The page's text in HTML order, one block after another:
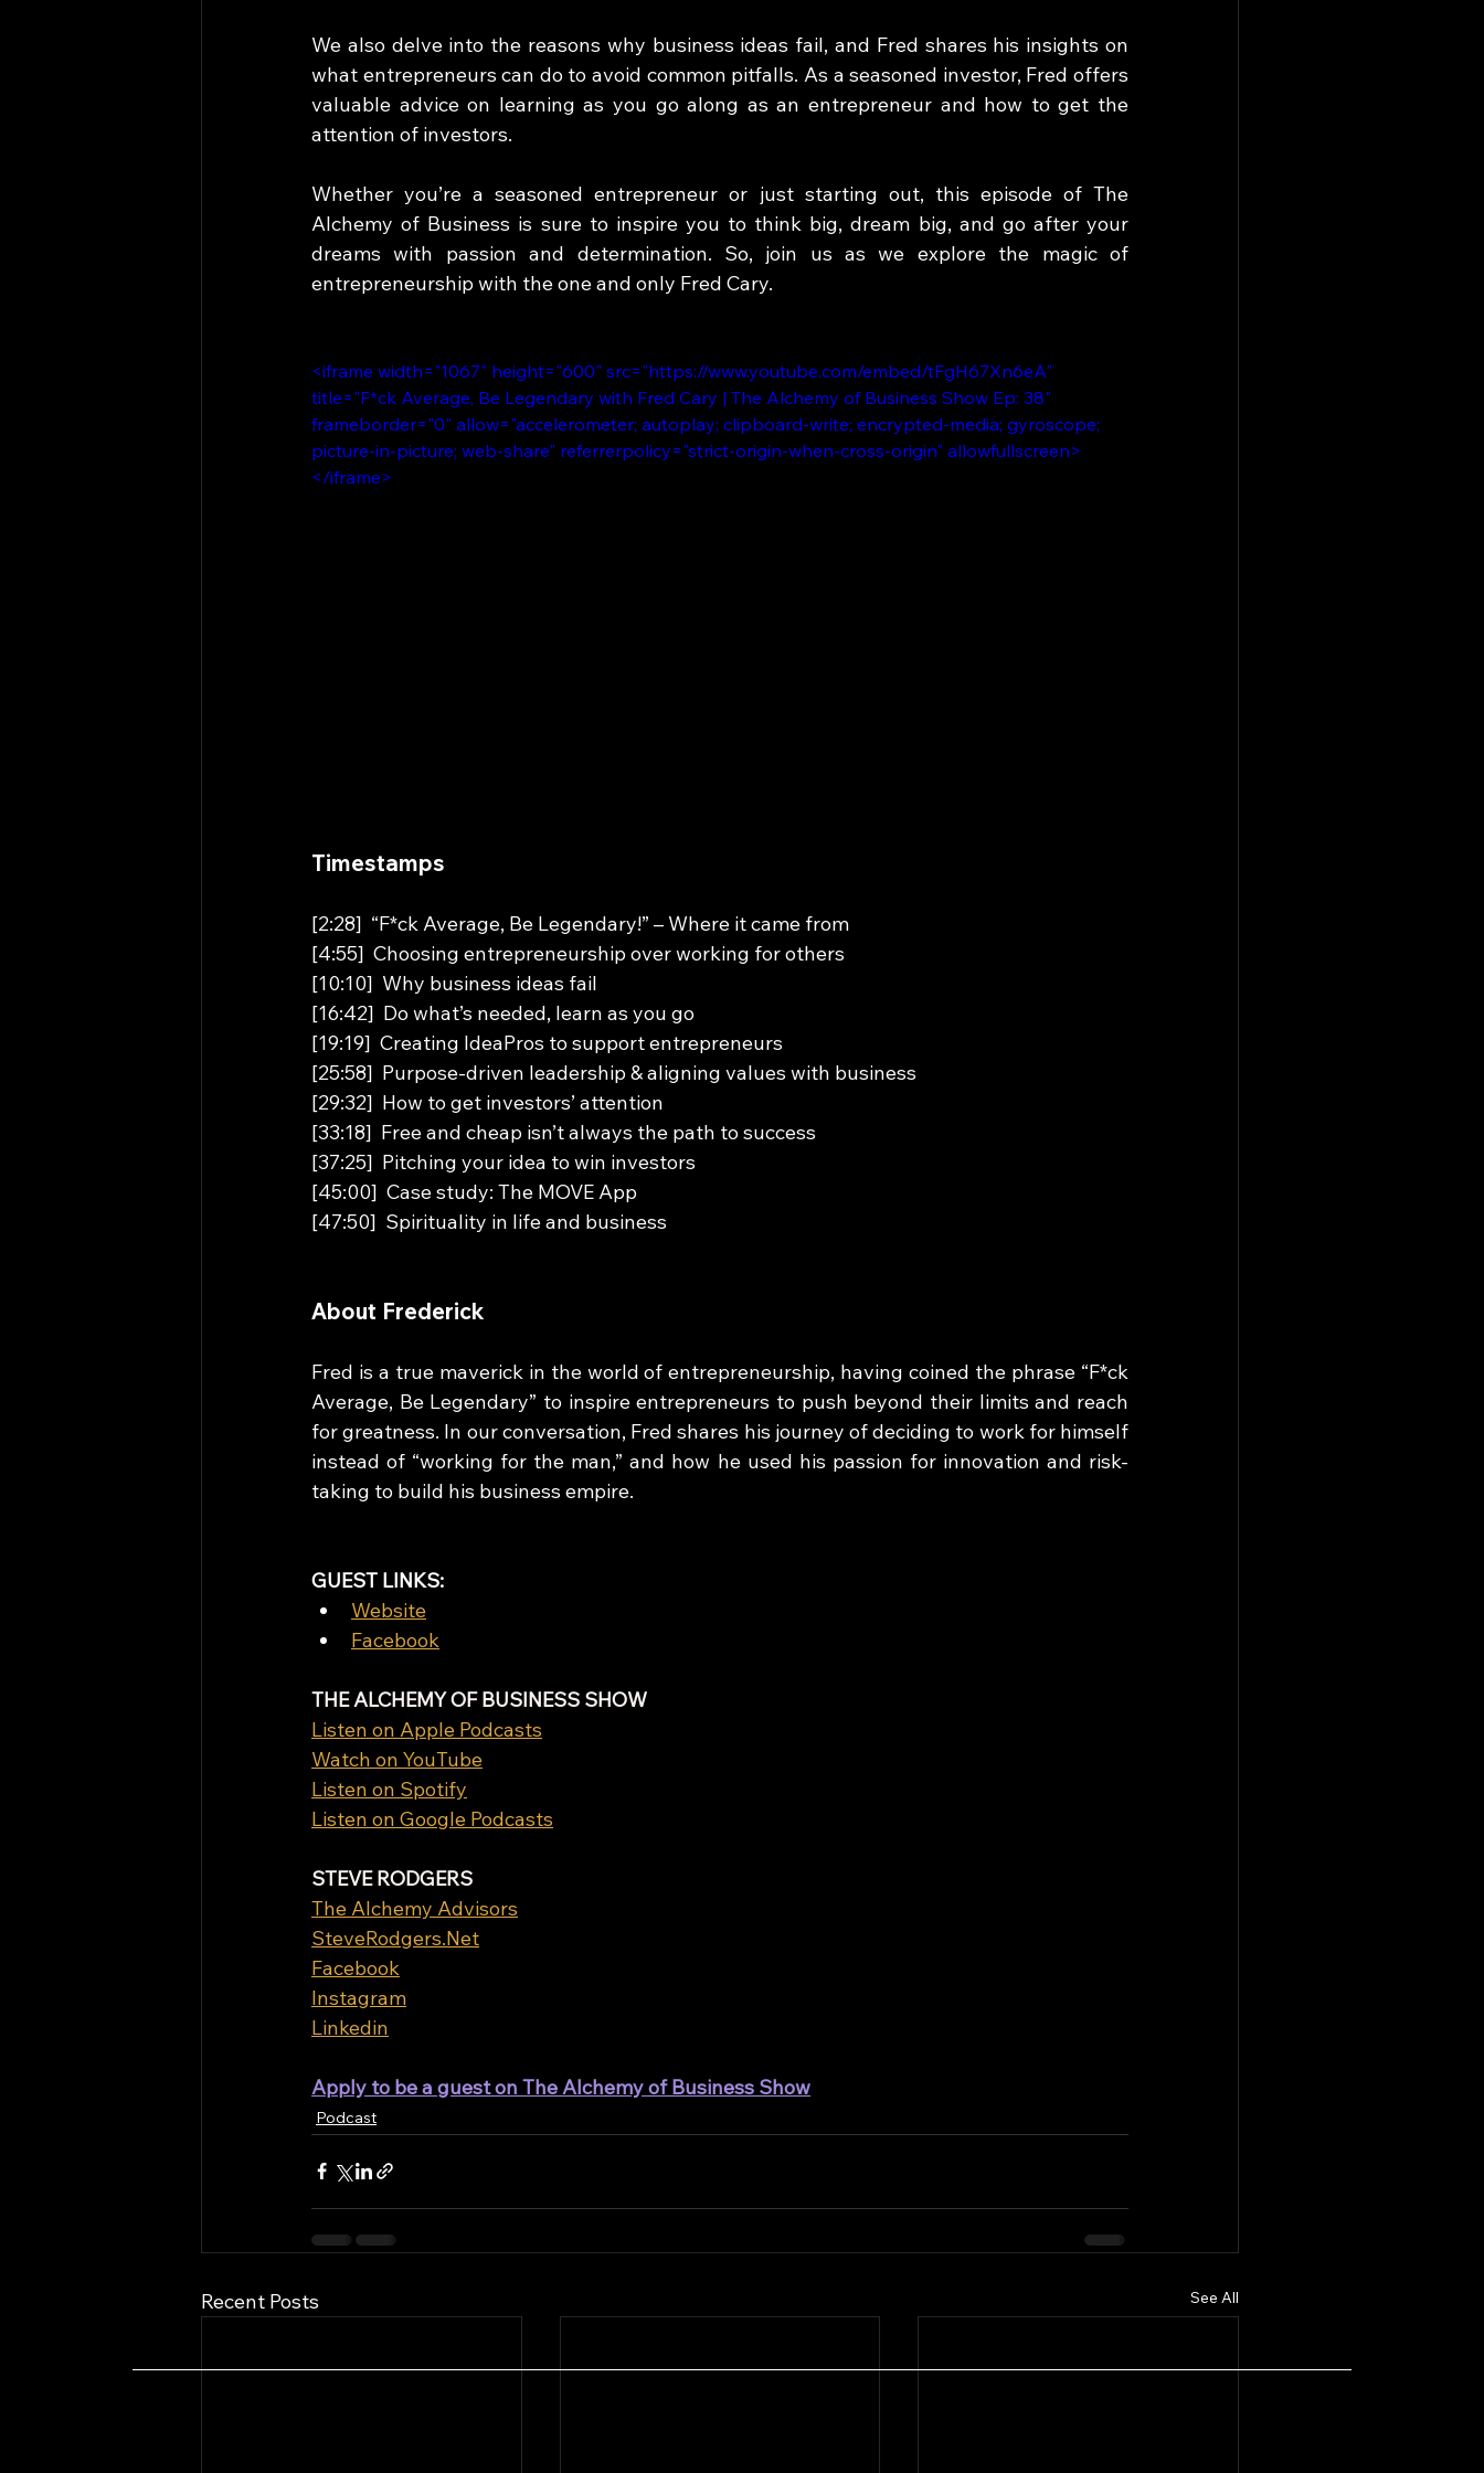
We also delve into the reasons why business ideas fail, and Fred shares his insights on
what entrepreneurs can do to avoid common pitfalls. As a seasoned investor, Fred offers
valuable advice on learning as you go along as an entrepreneur and how to get the
attention of investors.
Whether you’re a seasoned entrepreneur or just starting out, this episode of The
Alchemy of Business is sure to inspire you to think big, dream big, and go after your
dreams with passion and determination. So, join us as we explore the magic of
entrepreneurship with the one and only Fred Cary.
<iframe width="1067" height="600" src="https://www.youtube.com/embed/tFgH67Xn6eA"
title="F*ck Average, Be Legendary with Fred Cary | The Alchemy of Business Show Ep: 38"
frameborder="0" allow="accelerometer; autoplay; clipboard-write; encrypted-media; gyroscope;
picture-in-picture; web-share" referrerpolicy="strict-origin-when-cross-origin" allowfullscreen>
</iframe>
Timestamps
[2:28]  “F*ck Average, Be Legendary!” – Where it came from
[4:55]  Choosing entrepreneurship over working for others
[10:10]  Why business ideas fail
[16:42]  Do what’s needed, learn as you go
[19:19]  Creating IdeaPros to support entrepreneurs
[25:58]  Purpose-driven leadership & aligning values with business
[29:32]  How to get investors’ attention
[33:18]  Free and cheap isn’t always the path to success
[37:25]  Pitching your idea to win investors
[45:00]  Case study: The MOVE App
[47:50]  Spirituality in life and business
About Frederick
Fred is a true maverick in the world of entrepreneurship, having coined the phrase “F*ck
Average, Be Legendary” to inspire entrepreneurs to push beyond their limits and reach
for greatness. In our conversation, Fred shares his journey of deciding to work for himself
instead of “working for the man,” and how he used his passion for innovation and risk-
taking to build his business empire.
GUEST LINKS:
Website
Facebook
THE ALCHEMY OF BUSINESS SHOW
Listen on Apple Podcasts
Watch on YouTube
Listen on Spotify
Listen on Google Podcasts
STEVE RODGERS
The Alchemy Advisors
SteveRodgers.Net
Facebook
Instagram
Linkedin
Apply to be a guest on The Alchemy of Business Show
Podcast
Recent Posts See All